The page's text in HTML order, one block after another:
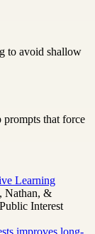
to avoid shallow
prompts that force
Learning
Nathan, &
Interest
improves long-